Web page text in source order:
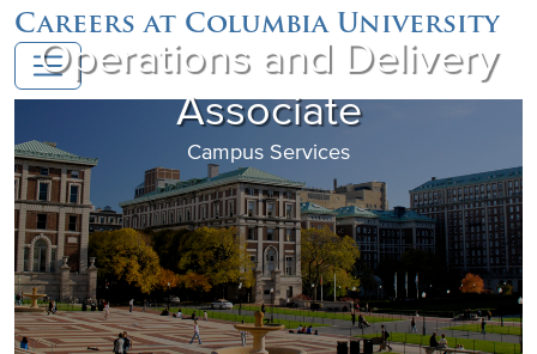
Careers at Columbia University
Operations and Delivery
Associate
Campus Services